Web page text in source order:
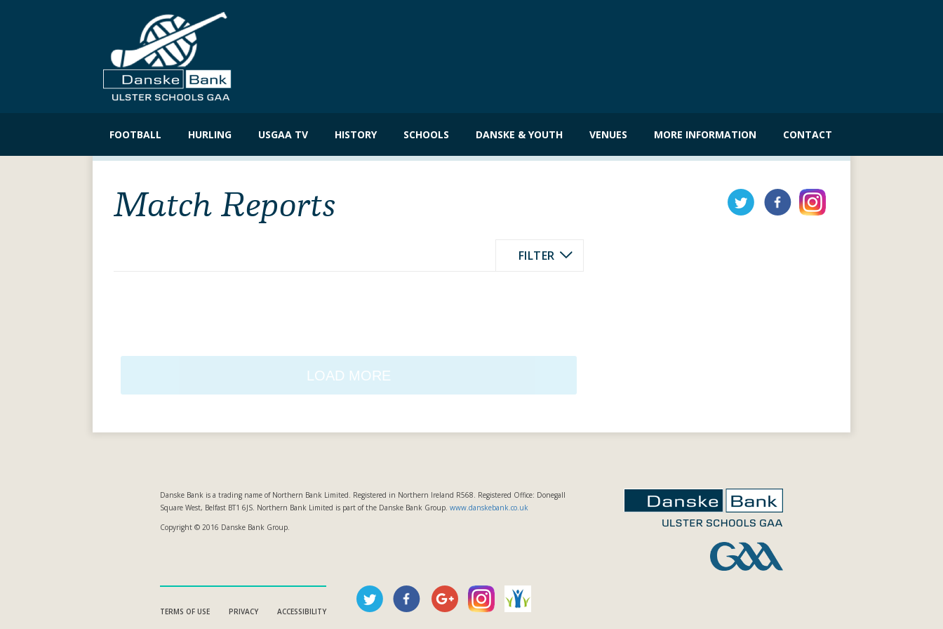
FOOTBALL HURLING USGAA TV HISTORY SCHOOLS DANSKE & YOUTH VENUES MORE INFORMATION CONTACT
Match Reports
FILTER
LOAD MORE
Danske Bank is a trading name of Northern Bank Limited. Registered in Northern Ireland R568. Registered Office: Donegall
Square West, Belfast BT1 6JS. Northern Bank Limited is part of the Danske Bank Group. www.danskebank.co.uk
Copyright © 2016 Danske Bank Group.
TERMS OF USE PRIVACY ACCESSIBILITY